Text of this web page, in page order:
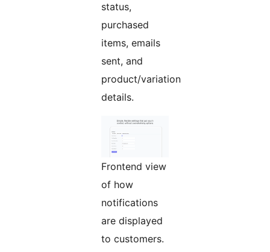
status,
purchased
items, emails
sent, and
product/variation
details.
Frontend view
of how
notifications
are displayed
to customers.